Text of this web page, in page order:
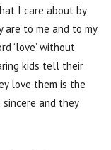
I care about by
to me and to my
‘love’ without
kids tell their
love them is the
and they